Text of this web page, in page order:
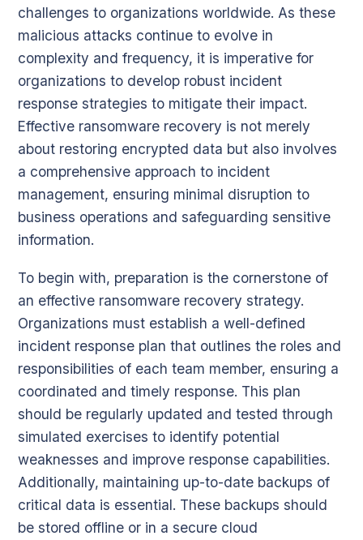
challenges to organizations worldwide. As these
malicious attacks continue to evolve in
complexity and frequency, it is imperative for
organizations to develop robust incident
response strategies to mitigate their impact.
Effective ransomware recovery is not merely
about restoring encrypted data but also involves
a comprehensive approach to incident
management, ensuring minimal disruption to
business operations and safeguarding sensitive
information.
To begin with, preparation is the cornerstone of
an effective ransomware recovery strategy.
Organizations must establish a well-defined
incident response plan that outlines the roles and
responsibilities of each team member, ensuring a
coordinated and timely response. This plan
should be regularly updated and tested through
simulated exercises to identify potential
weaknesses and improve response capabilities.
Additionally, maintaining up-to-date backups of
critical data is essential. These backups should
be stored offline or in a secure cloud